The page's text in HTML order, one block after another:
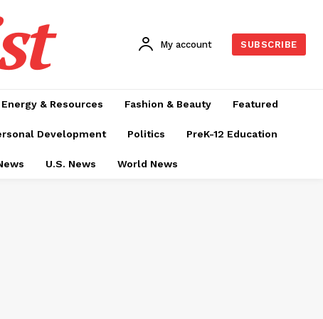
My account SUBSCRIBE
Energy & Resources Fashion & Beauty Featured
Development Politics PreK-12 Education
U.S. News World News